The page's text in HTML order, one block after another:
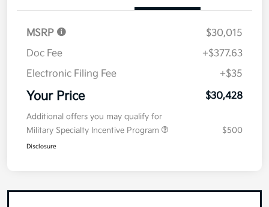
MSRP
$30,015
Doc Fee
+$377.63
Electronic Filing Fee
+$35
Your Price $30,428
Additional offers you may qualify for
Military Specialty Incentive Program
$500
Disclosure